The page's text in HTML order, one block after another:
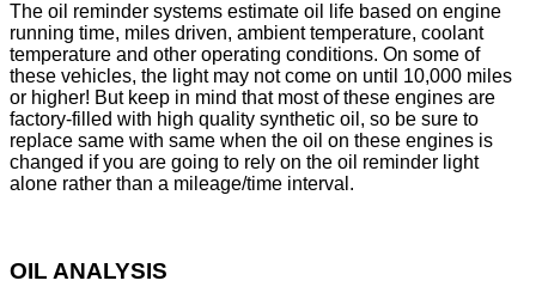
The oil reminder systems estimate oil life based on engine
running time, miles driven, ambient temperature, coolant
temperature and other operating conditions. On some of
these vehicles, the light may not come on until 10,000 miles
or higher! But keep in mind that most of these engines are
factory-filled with high quality synthetic oil, so be sure to
replace same with same when the oil on these engines is
changed if you are going to rely on the oil reminder light
alone rather than a mileage/time interval.
OIL ANALYSIS